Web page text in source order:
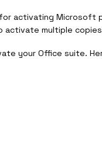
activating Microsoft
activate multiple
your Office suite.